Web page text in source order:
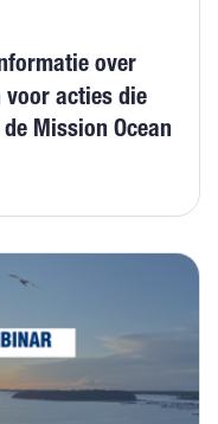
over
acties die
Mission Ocean